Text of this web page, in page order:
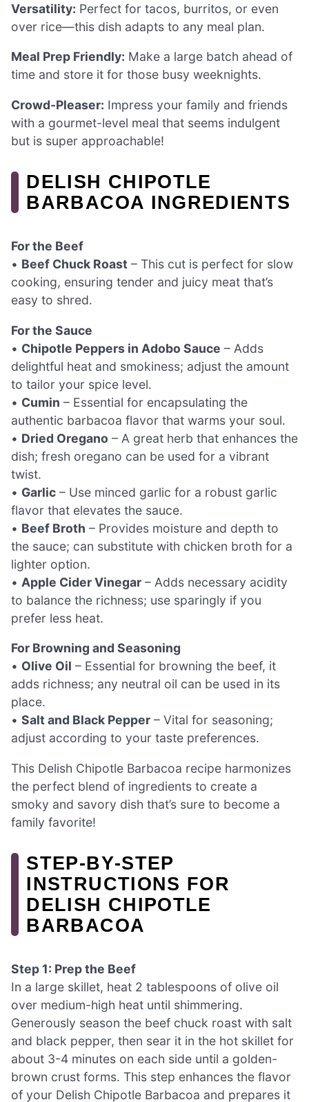
Versatility: Perfect for tacos, burritos, or even
over rice—this dish adapts to any meal plan.
Meal Prep Friendly: Make a large batch ahead of
time and store it for those busy weeknights.
Crowd-Pleaser: Impress your family and friends
with a gourmet-level meal that seems indulgent
but is super approachable!
DELISH CHIPOTLE
BARBACOA INGREDIENTS
For the Beef
• Beef Chuck Roast – This cut is perfect for slow
cooking, ensuring tender and juicy meat that’s
easy to shred.
For the Sauce
• Chipotle Peppers in Adobo Sauce – Adds
delightful heat and smokiness; adjust the amount
to tailor your spice level.
• Cumin – Essential for encapsulating the
authentic barbacoa flavor that warms your soul.
• Dried Oregano – A great herb that enhances the
dish; fresh oregano can be used for a vibrant
twist.
• Garlic – Use minced garlic for a robust garlic
flavor that elevates the sauce.
• Beef Broth – Provides moisture and depth to
the sauce; can substitute with chicken broth for a
lighter option.
• Apple Cider Vinegar – Adds necessary acidity
to balance the richness; use sparingly if you
prefer less heat.
For Browning and Seasoning
• Olive Oil – Essential for browning the beef, it
adds richness; any neutral oil can be used in its
place.
• Salt and Black Pepper – Vital for seasoning;
adjust according to your taste preferences.
This Delish Chipotle Barbacoa recipe harmonizes
the perfect blend of ingredients to create a
smoky and savory dish that’s sure to become a
family favorite!
STEP‑BY‑STEP
INSTRUCTIONS FOR
DELISH CHIPOTLE
BARBACOA
Step 1: Prep the Beef
In a large skillet, heat 2 tablespoons of olive oil
over medium-high heat until shimmering.
Generously season the beef chuck roast with salt
and black pepper, then sear it in the hot skillet for
about 3-4 minutes on each side until a golden-
brown crust forms. This step enhances the flavor
of your Delish Chipotle Barbacoa and prepares it